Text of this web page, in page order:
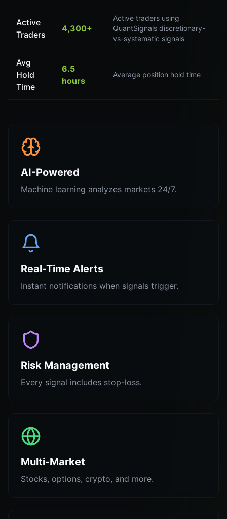
Active
Traders
4,300+
Active traders using
QuantSignals discretionary-
vs-systematic signals
Avg
Hold
Time
6.5
hours
Average position hold time
AI-Powered
Machine learning analyzes markets 24/7.
Real-Time Alerts
Instant notifications when signals trigger.
Risk Management
Every signal includes stop-loss.
Multi-Market
Stocks, options, crypto, and more.